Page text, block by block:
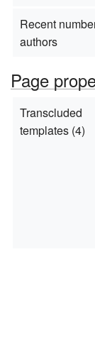
Recent
authors
Page
Transcluded
templates (4)